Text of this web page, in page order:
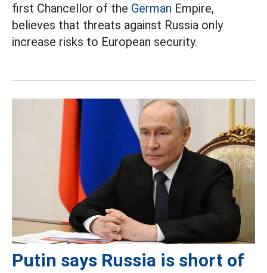
first Chancellor of the German Empire,
believes that threats against Russia only
increase risks to European security.
Putin says Russia is short of